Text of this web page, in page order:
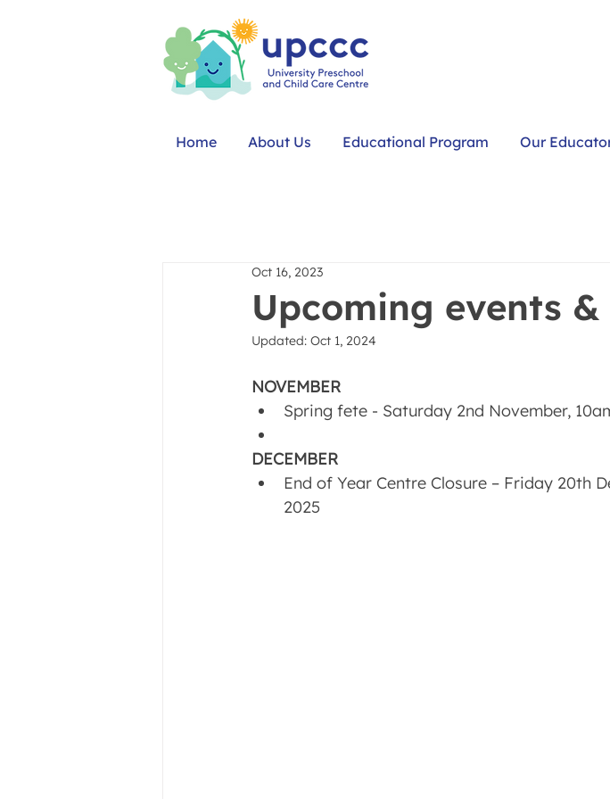
Home About Us Educational Program Our
Upcoming events
Oct 16, 2023
Updated: Oct 1, 2024
NOVEMBER
Spring fete - Saturday 2nd November,
DECEMBER
End of Year Centre Closure – Friday 20th
2025